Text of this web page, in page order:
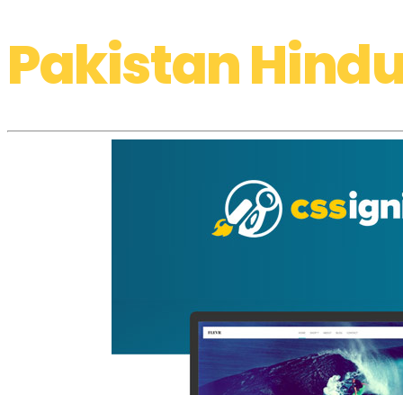
Pakistan